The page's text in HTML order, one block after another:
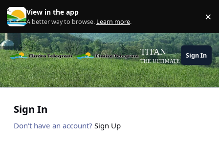
Skip to content
View in the app
A better way to browse. Learn more. ×
TITAN
THE ULTIMATE GAMING
Sign In
Sign In
Don't have an account? Sign Up